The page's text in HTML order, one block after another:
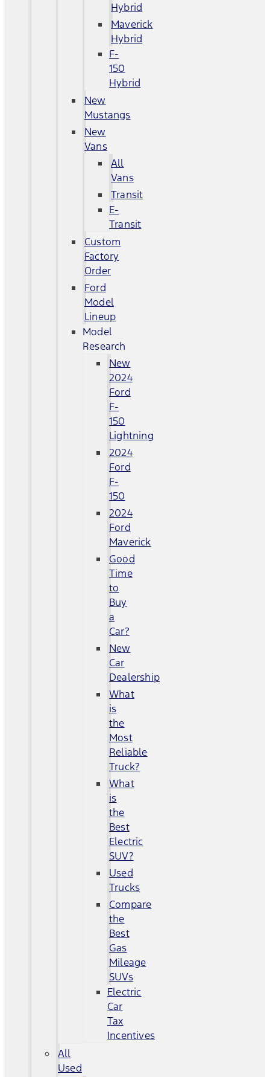
Hybrid
Maverick
Hybrid
F-
150
Hybrid
New
Mustangs
New
Vans
All
Vans
Transit
E-
Transit
Custom
Factory
Order
Ford
Model
Lineup
Model
Research
New
2024
Ford
F-
150
Lightning
2024
Ford
F-
150
2024
Ford
Maverick
Good
Time
to
Buy
a
Car?
New
Car
Dealership
What
is
the
Most
Reliable
Truck?
What
is
the
Best
Electric
SUV?
Used
Trucks
Compare
the
Best
Gas
Mileage
SUVs
Electric
Car
Tax
Incentives
All
Used